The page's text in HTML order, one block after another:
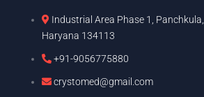
Industrial Area Phase 1, Panchkula,
Haryana 134113
+91-9056775880
crystomed@gmail.com